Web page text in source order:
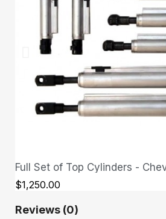
QUICK VIEW
Full Set of Top Cylinders -
$1,250.00
Reviews (0)